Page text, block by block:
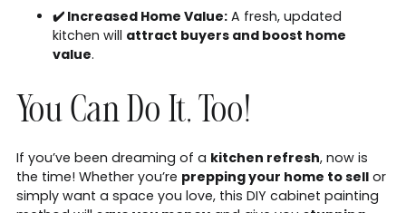
✔️ Increased Home Value: A fresh, updated
kitchen will attract buyers and boost home
value.
You Can Do It, Too!
If you’ve been dreaming of a kitchen refresh, now is
the time! Whether you’re prepping your home to sell or
simply want a space you love, this DIY cabinet painting